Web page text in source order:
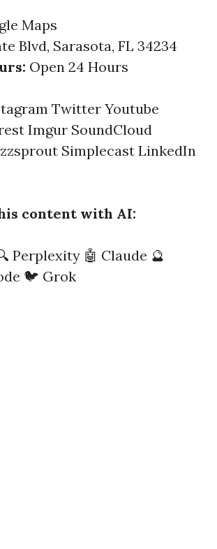
Maps
Blvd, Sarasota, FL 34234
Open 24 Hours
Twitter Youtube
Imgur SoundCloud
Simplecast LinkedIn
content with AI:
Perplexity 🤖 Claude 🔮
🐦 Grok